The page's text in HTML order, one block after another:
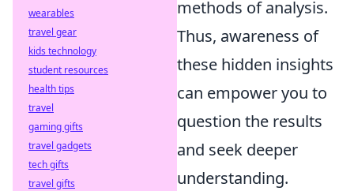
methods of analysis.
Thus, awareness of
these hidden insights
can empower you to
question the results
and seek deeper
understanding.
wearables
travel gear
kids technology
student resources
health tips
travel
gaming gifts
travel gadgets
tech gifts
travel gifts